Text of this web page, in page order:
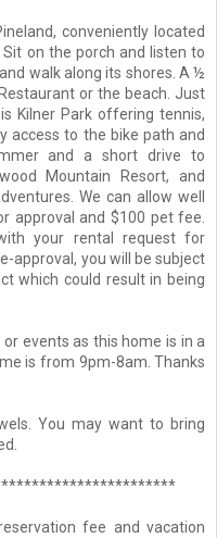
conveniently located
on the porch and listen to
walk along its shores. A ½
or the beach. Just
Kilner Park offering tennis,
access to the bike path and
and a short drive to
Mountain Resort, and
We can allow well
approval and $100 pet fee.
your rental request for
approval, you will be subject
which could result in being
events as this home is in a
is from 9pm-8am. Thanks
You may want to bring
fee and vacation